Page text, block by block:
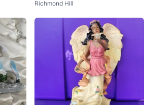
ked Wings
Richmond Hill